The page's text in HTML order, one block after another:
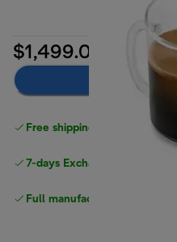
$1,499.00
Free shipping above $150
7-days Exchange and return
Full manufacturer warranty